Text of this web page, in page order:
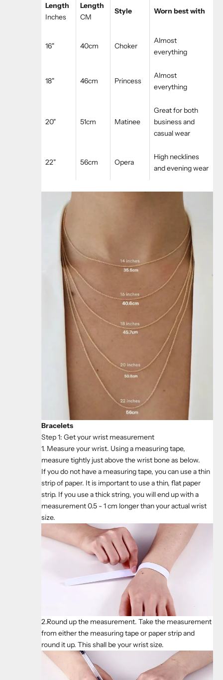
Length
Inches
Length
CM
Style Worn best with
16" 40cm Choker
Almost
everything
18" 46cm Princess
Almost
everything
20" 51cm Matinee
Great for both
business and
casual wear
22" 56cm Opera
High necklines
and evening wear
Bracelets
Step 1: Get your wrist measurement
1. Measure your wrist. Using a measuring tape,
measure tightly just above the wrist bone as below.
If you do not have a measuring tape, you can use a thin
strip of paper. It is important to use a thin, flat paper
strip. If you use a thick string, you will end up with a
measurement 0.5 - 1 cm longer than your actual wrist
size.
2.Round up the measurement. Take the measurement
from either the measuring tape or paper strip and
round it up. This shall be your wrist size.